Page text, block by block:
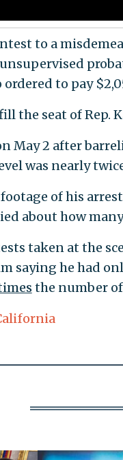
to a
ordered to pay
the seat of Rep.
May 2 after
was nearly
of his arrest
about how
taken at the
saying he had
the number